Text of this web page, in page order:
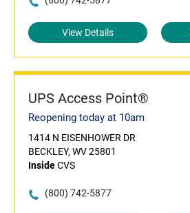
View Details
UPS Access Point®
Reopening today at 10am
1414 N EISENHOWER DR
BECKLEY, WV 25801
InsideCVS
(800) 742-5877